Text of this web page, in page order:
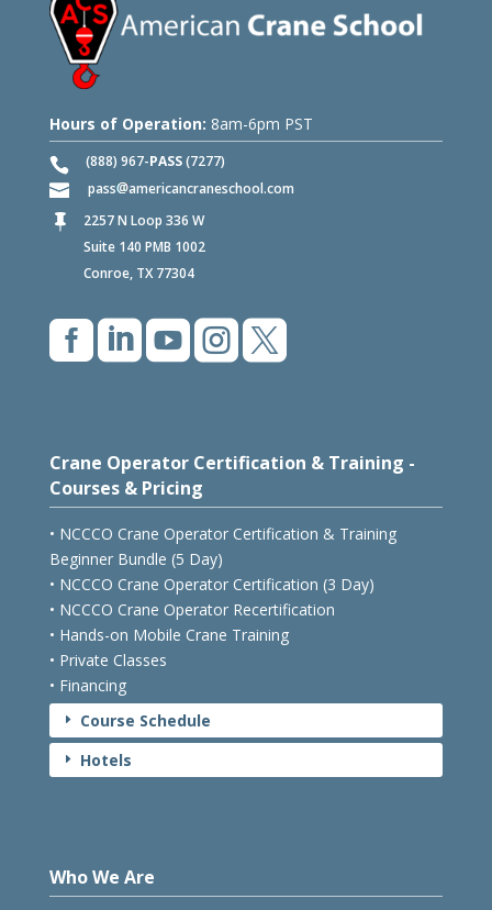
Hours of Operation: 8am-6pm PST
(888) 967-PASS(7277)
pass
americancraneschool.com

2257 N Loop 336 W
Suite 140 PMB 1002
Conroe, TX 77304

Crane Operator Certification & Training -
Courses & Pricing
• NCCCO Crane Operator Certification & Training
Beginner Bundle (5 Day)
• NCCCO Crane Operator Certification (3 Day)
• NCCCO Crane Operator Recertification
• Hands-on Mobile Crane Training
• Private Classes
• Financing
E Course Schedule
E Hotels
Who We Are